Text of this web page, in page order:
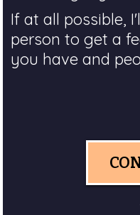
If at all possible,
person to get a
you have and